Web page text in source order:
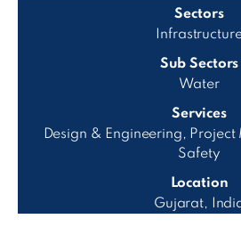
Sectors
Sub Sectors
Water
Services
Design & Engineering,
Safety
Location
Gujarat,